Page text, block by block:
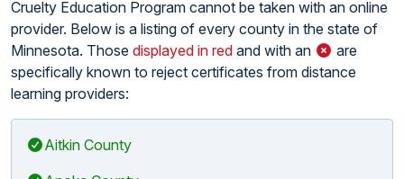
Cruelty Education Program cannot be taken with an online
provider. Below is a listing of every county in the state of
Minnesota. Those displayed in red and with an
are
specifically known to reject certificates from distance
learning providers:
Aitkin County